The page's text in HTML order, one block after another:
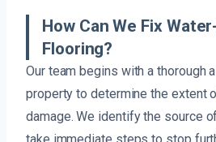
How Can We Fix
Flooring?
Our team begins with a thorough
property to determine the extent
damage. We identify the source